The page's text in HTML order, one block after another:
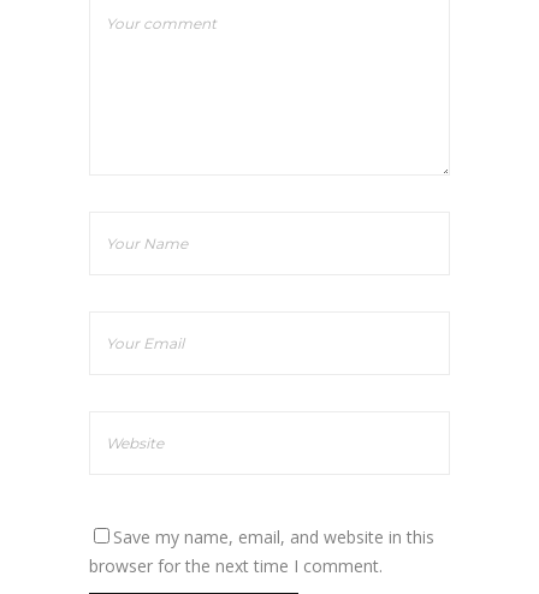
Save my name, email, and website in this
browser for the next time I comment.